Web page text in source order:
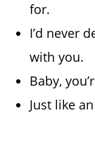
for.
I’d never
with you.
Baby,
Just like